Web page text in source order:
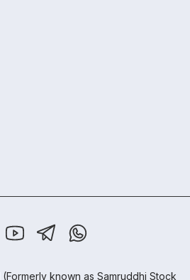
(Formerly known as Samruddhi Stock